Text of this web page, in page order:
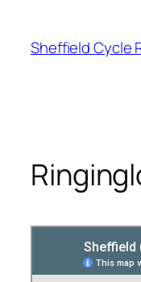
content
Sheffield Cycle